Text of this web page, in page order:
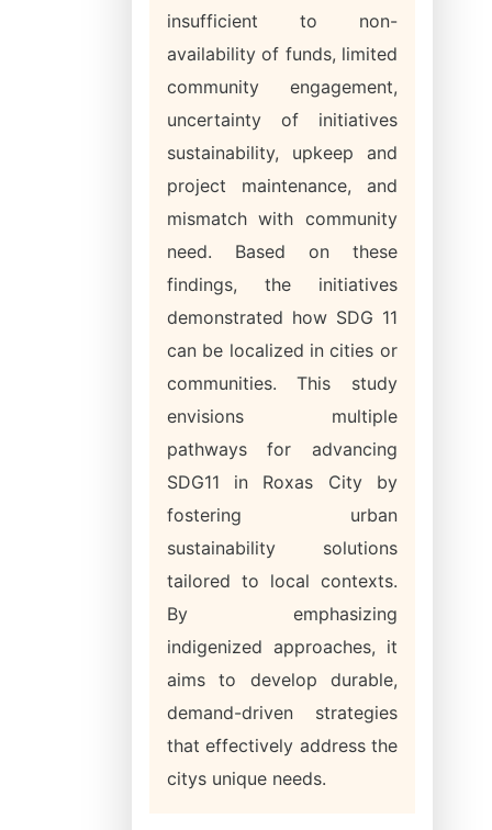
insufficient to non-
availability of funds, limited
community engagement,
uncertainty of initiatives
sustainability, upkeep and
project maintenance, and
mismatch with community
need. Based on these
findings, the initiatives
demonstrated how SDG 11
can be localized in cities or
communities. This study
envisions multiple
pathways for advancing
SDG11 in Roxas City by
fostering urban
sustainability solutions
tailored to local contexts.
By emphasizing
indigenized approaches, it
aims to develop durable,
demand-driven strategies
that effectively address the
citys unique needs.